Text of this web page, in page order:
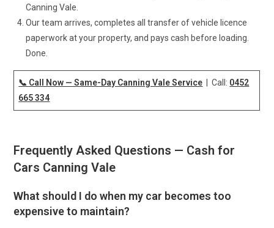
Canning Vale.
Our team arrives, completes all transfer of vehicle licence
paperwork at your property, and pays cash before loading.
Done.
📞 Call Now — Same-Day Canning Vale Service | Call: 0452
665 334
Frequently Asked Questions — Cash for
Cars Canning Vale
What should I do when my car becomes too
expensive to maintain?